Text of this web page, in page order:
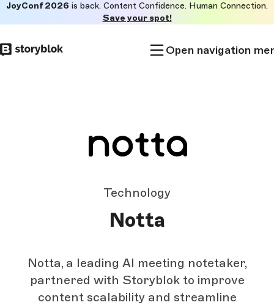
to
main
JoyConf 2026 is back. Content Confidence. Human Connection.
Save your spot!
Open navigation
Technology
Notta
Notta, a leading AI meeting notetaker,
partnered with Storyblok to improve
content scalability and streamline